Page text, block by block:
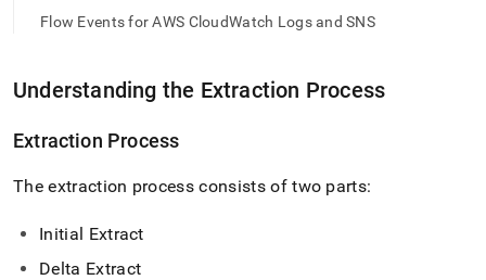
HTML
(this
accessible
https://docs.singlestore.com/db/v9.1/load-
data-
with-
flow/singlestore-
ingest/appendix.md)
Flow Events for AWS CloudWatch Logs and SNS
Understanding the Extraction Process
Extraction Process
The extraction process consists of two parts:
Initial Extract
Delta Extract